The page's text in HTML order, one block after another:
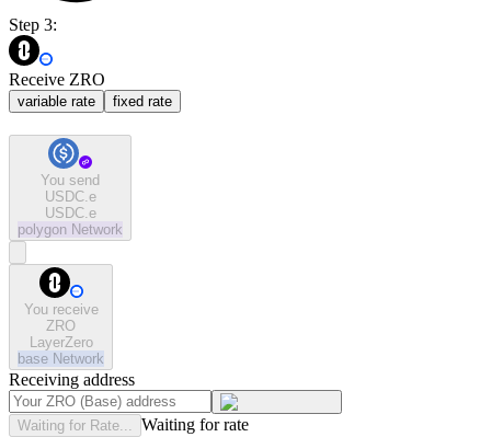
Step 3:
Receive ZRO
variable rate fixed rate
You send
USDC.e
USDC.e
polygon Network
You receive
ZRO
LayerZero
base Network
Receiving address
Waiting for Rate... Waiting for rate